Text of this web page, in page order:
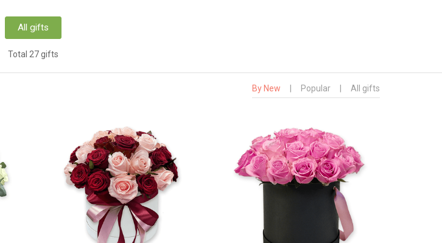
All gifts
Total 27 gifts
By New Popular All gifts